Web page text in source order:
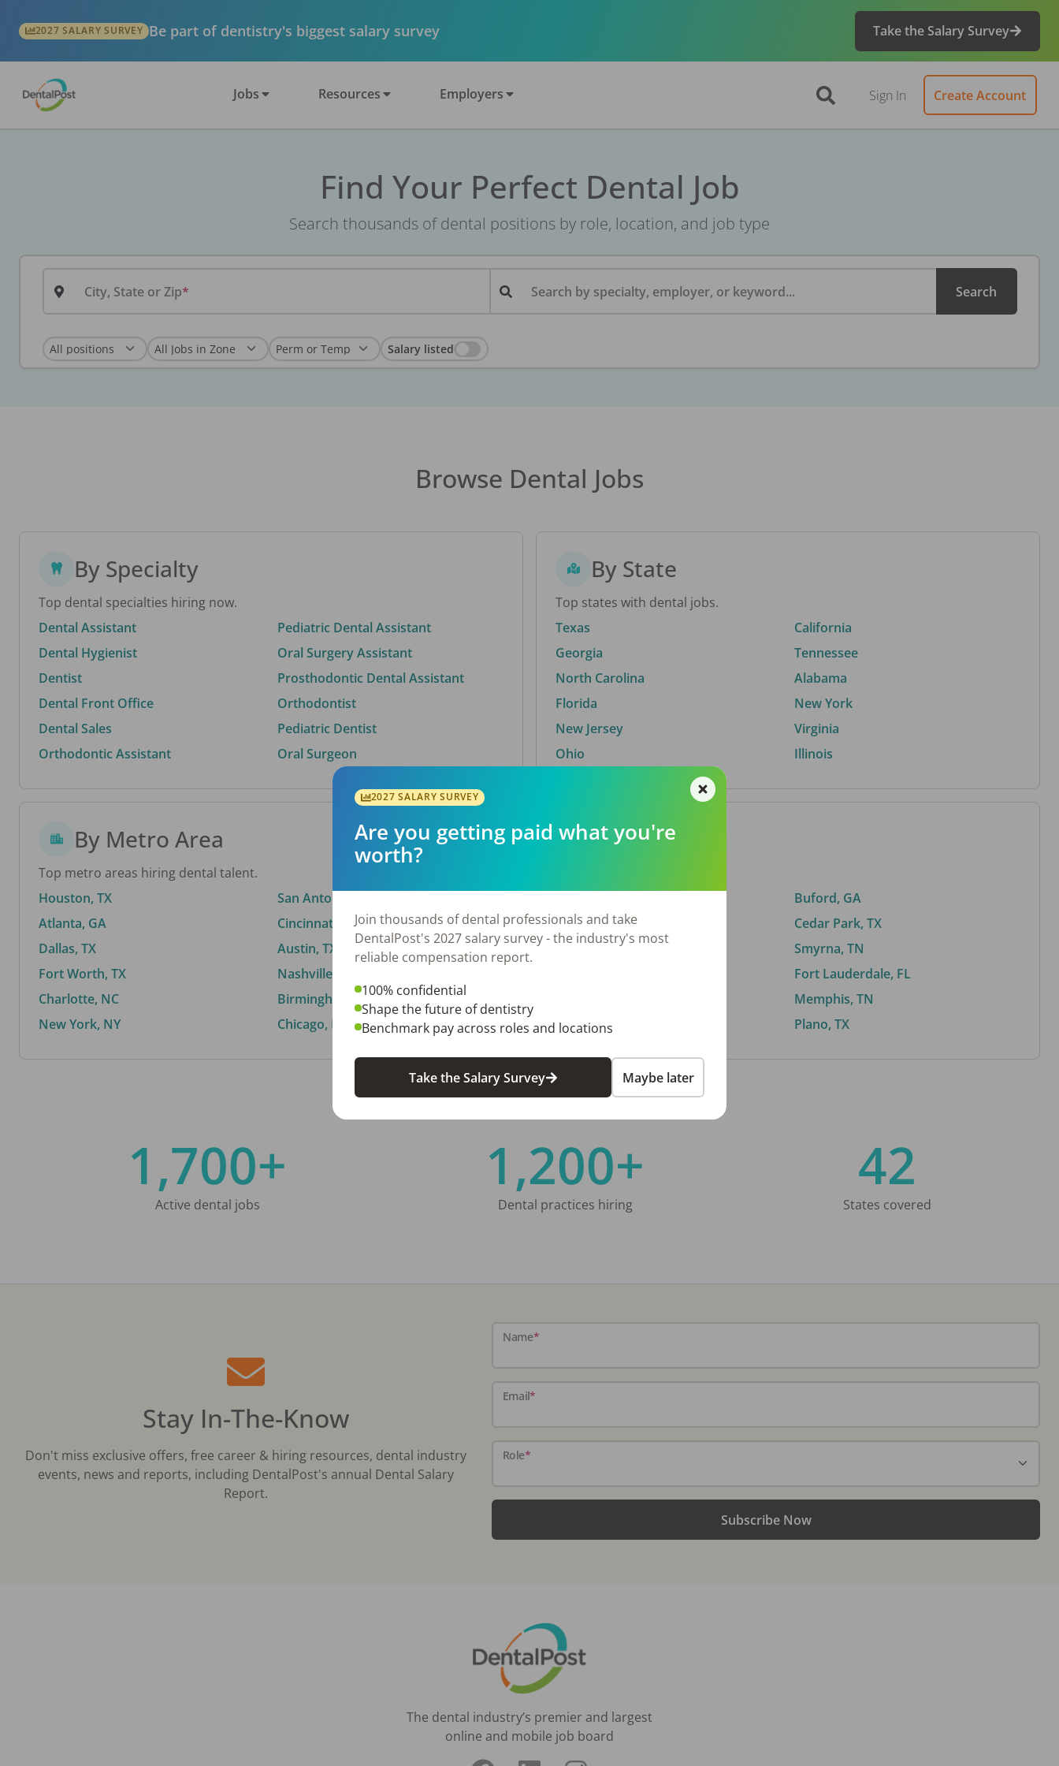
2027 SALARY SURVEY Be part of dentistry's biggest salary survey Take the Salary Survey
Jobs Resources Employers Sign In Create Account
Find Your Perfect Dental Job
Search thousands of dental positions by role, location, and job type
City, State or Zip Search by specialty, employer, or keyword... Search
Salary listed
Browse Dental Jobs
By Specialty
Top dental specialties hiring now.
Dental Assistant
Dental Hygienist
Dentist
Dental Front Office
Dental Sales
Orthodontic Assistant
Pediatric Dental Assistant
Oral Surgery Assistant
Prosthodontic Dental Assistant
Orthodontist
Pediatric Dentist
Oral Surgeon
By State
Top states with dental jobs.
Texas
Georgia
North Carolina
Florida
New Jersey
Ohio
California
Tennessee
Alabama
New York
Virginia
Illinois
By Metro Area
Top metro areas hiring dental talent.
Houston, TX
Atlanta, GA
Dallas, TX
Fort Worth, TX
Charlotte, NC
New York, NY
San Antonio, TX
Cincinnati, OH
Austin, TX
Nashville, TN
Birmingham, AL
Chicago, IL
By City
El Paso, TX
Norfolk, VA
Stockbridge, GA
Buford, GA
Cedar Park, TX
Smyrna, TN
Fort Lauderdale, FL
Memphis, TN
Plano, TX
1,700+
Active dental jobs
1,200+
Dental practices hiring
42
States covered
Stay In-The-Know
Don't miss exclusive offers, free career & hiring resources, dental industry
events, news and reports, including DentalPost's annual Dental Salary
Report.
Name*
Email*
Role*
Subscribe Now
The dental industry’s premier and largest
online and mobile job board
2027 SALARY SURVEY
Are you getting paid what you're
worth?
Join thousands of dental professionals and take
DentalPost's 2027 salary survey - the industry's most
reliable compensation report.
100% confidential
Shape the future of dentistry
Benchmark pay across roles and locations
Take the Salary Survey Maybe later